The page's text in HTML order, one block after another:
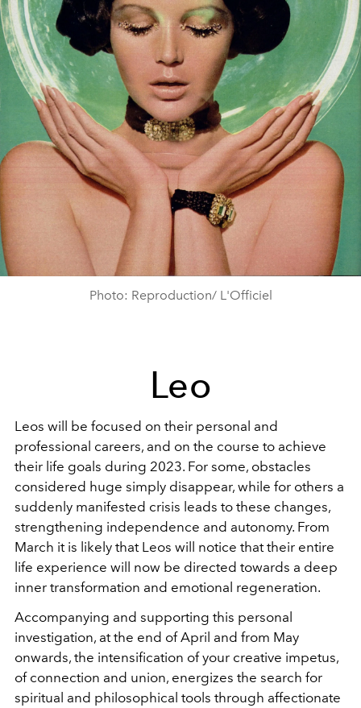
Photo: Reproduction/ L'Officiel
Leo
Leos will be focused on their personal and
professional careers, and on the course to achieve
their life goals during 2023. For some, obstacles
considered huge simply disappear, while for others a
suddenly manifested crisis leads to these changes,
strengthening independence and autonomy. From
March it is likely that Leos will notice that their entire
life experience will now be directed towards a deep
inner transformation and emotional regeneration.
Accompanying and supporting this personal
investigation, at the end of April and from May
onwards, the intensification of your creative impetus,
of connection and union, energizes the search for
spiritual and philosophical tools through affectionate